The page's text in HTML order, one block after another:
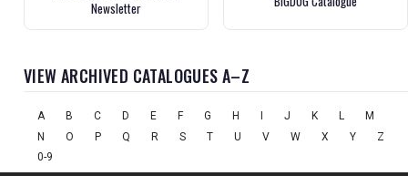
Newsletter
VIEW ARCHIVED CATALOGUES A–Z
A B C D E F G H J K L
M
N
O P Q R S T U V W X Y
Z
0-9